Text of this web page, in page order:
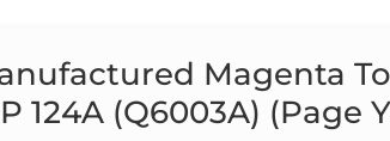
Magenta
124A (Q6003A) (Page